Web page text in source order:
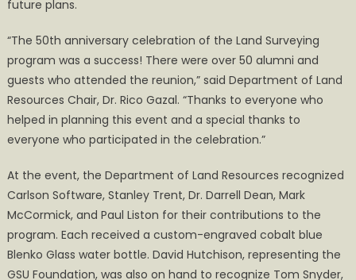
future plans.
“The 50th anniversary celebration of the Land Surveying
program was a success! There were over 50 alumni and
guests who attended the reunion,” said Department of Land
Resources Chair, Dr. Rico Gazal. “Thanks to everyone who
helped in planning this event and a special thanks to
everyone who participated in the celebration.”
At the event, the Department of Land Resources recognized
Carlson Software, Stanley Trent, Dr. Darrell Dean, Mark
McCormick, and Paul Liston for their contributions to the
program. Each received a custom-engraved cobalt blue
Blenko Glass water bottle. David Hutchison, representing the
GSU Foundation, was also on hand to recognize Tom Snyder,